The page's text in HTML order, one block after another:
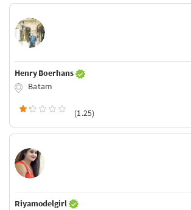
Henry Boerhans
Batam
(1.25)
Riyamodelgirl